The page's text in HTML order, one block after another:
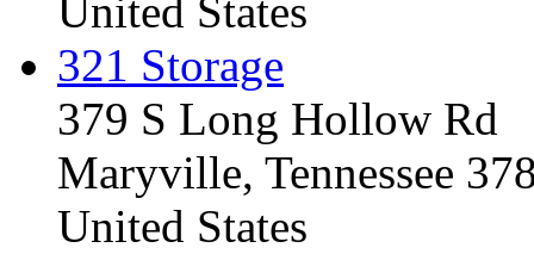
United States
321 Storage
379 S Long Hollow Rd
Maryville, Tennessee
United States